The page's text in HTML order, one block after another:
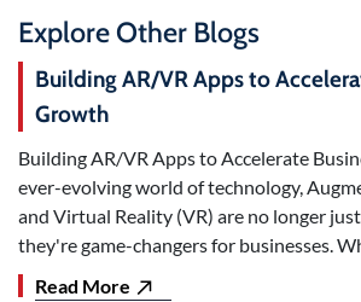
Explore Other Blogs
Building AR/VR Apps to
Growth
Building AR/VR Apps to Accelerate
ever-evolving world of technology,
and Virtual Reality (VR) are no longer
they're game-changers for businesses.
Read More